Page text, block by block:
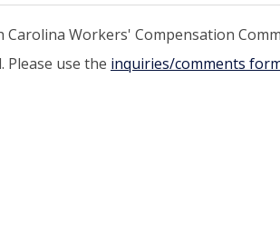
Carolina Workers' Compensation
use the inquiries/comments